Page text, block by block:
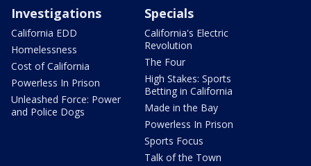
Investigations
California EDD
Homelessness
Cost of California
Powerless In Prison
Unleashed Force: Power
and Police Dogs
Specials
California's Electric
Revolution
The Four
High Stakes: Sports
Betting in California
Made in the Bay
Powerless In Prison
Sports Focus
Talk of the Town